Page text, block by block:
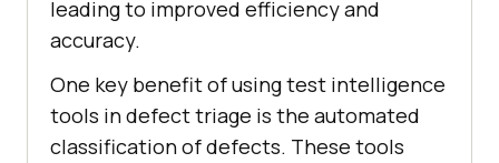
leading to improved efficiency and
accuracy.
One key benefit of using test intelligence
tools in defect triage is the automated
classification of defects. These tools